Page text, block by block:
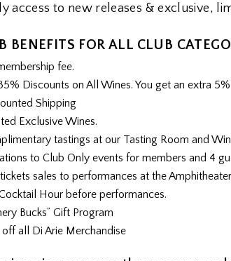
access to new releases & exclusive,
BENEFITS FOR ALL CLUB
fee.
Discounts on All Wines. You get an extra
Shipping
Exclusive Wines.
tastings at our Tasting Room and
to Club Only events for members and 4
sales to performances at the
Hour before performances.
Bucks” Gift Program
off all Di Arie Merchandise